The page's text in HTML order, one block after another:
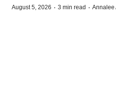
August 5, 2026 · 3 min read · Annalee